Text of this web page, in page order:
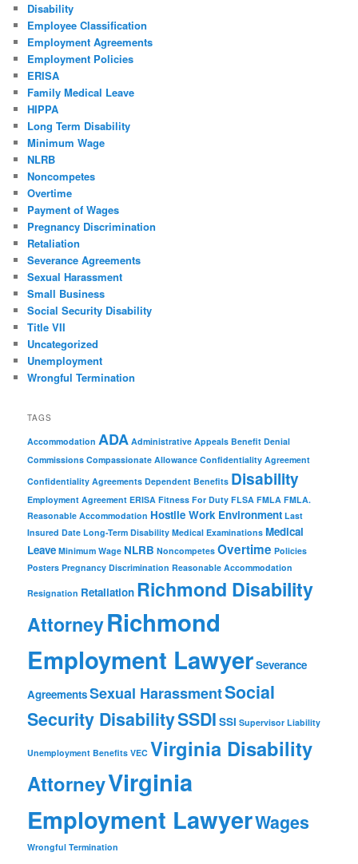
Disability
Employee Classification
Employment Agreements
Employment Policies
ERISA
Family Medical Leave
HIPPA
Long Term Disability
Minimum Wage
NLRB
Noncompetes
Overtime
Payment of Wages
Pregnancy Discrimination
Retaliation
Severance Agreements
Sexual Harassment
Small Business
Social Security Disability
Title VII
Uncategorized
Unemployment
Wrongful Termination
TAGS
Accommodation ADA Administrative Appeals Benefit Denial
Commissions Compassionate Allowance Confidentiality Agreement
Confidentiality Agreements Dependent Benefits Disability
Employment Agreement ERISA Fitness For Duty FLSA FMLA FMLA.
Reasonable Accommodation Hostile Work Environment Last
Insured Date Long-Term Disability Medical Examinations Medical
Leave Minimum Wage NLRB Noncompetes Overtime Policies
Posters Pregnancy Discrimination Reasonable Accommodation
Resignation Retaliation Richmond Disability
AttorneyRichmond
Employment LawyerSeverance
AgreementsSexual HarassmentSocial
Security DisabilitySSDI SSI Supervisor Liability
Unemployment Benefits VEC Virginia Disability
AttorneyVirginia
Employment LawyerWages
Wrongful Termination